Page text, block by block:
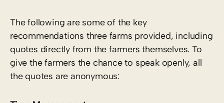
The following are some of the key
recommendations three farms provided, including
quotes directly from the farmers themselves. To
give the farmers the chance to speak openly, all
the quotes are anonymous: